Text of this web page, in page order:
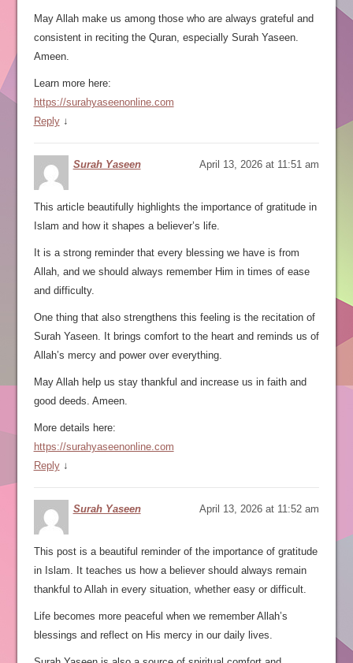
May Allah make us among those who are always grateful and
consistent in reciting the Quran, especially Surah Yaseen.
Ameen.
Learn more here:
https://surahyaseenonline.com
Reply ↓
Surah Yaseen April 13, 2026 at 11:51 am
This article beautifully highlights the importance of gratitude in
Islam and how it shapes a believer’s life.
It is a strong reminder that every blessing we have is from
Allah, and we should always remember Him in times of ease
and difficulty.
One thing that also strengthens this feeling is the recitation of
Surah Yaseen. It brings comfort to the heart and reminds us of
Allah’s mercy and power over everything.
May Allah help us stay thankful and increase us in faith and
good deeds. Ameen.
More details here:
https://surahyaseenonline.com
Reply ↓
Surah Yaseen April 13, 2026 at 11:52 am
This post is a beautiful reminder of the importance of gratitude
in Islam. It teaches us how a believer should always remain
thankful to Allah in every situation, whether easy or difficult.
Life becomes more peaceful when we remember Allah’s
blessings and reflect on His mercy in our daily lives.